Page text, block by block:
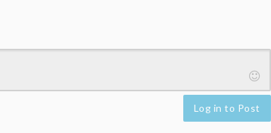
Log in to Post